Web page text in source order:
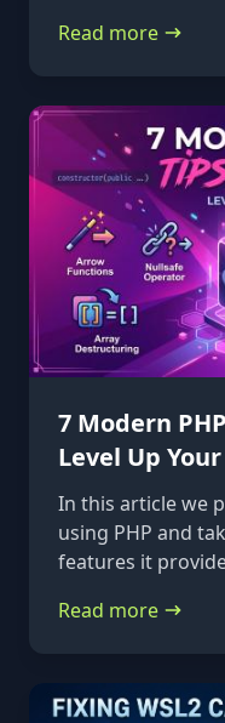
records.
Read more
7 Modern
Level Up
In this article we
using PHP and
features it
Read more